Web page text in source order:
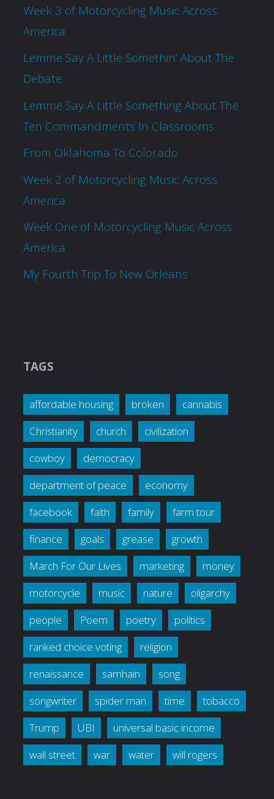
Week 3 of Motorcycling Music Across
America
Lemme Say A Little Somethin’ About The
Debate
Lemme Say A Little Something About The
Ten Commandments In Classrooms
From Oklahoma To Colorado
Week 2 of Motorcycling Music Across
America
Week One of Motorcycling Music Across
America
My Fourth Trip To New Orleans
TAGS
affordable housing broken
cannabis
Christianity
church
civilization
cowboy
democracy
department of peace
economy
facebook
faith family
farm tour
finance
goals grease
growth
March For Our Lives
marketing
money
motorcycle
music nature
oligarchy
people
Poem poetry
politics
ranked choice voting
religion
renaissance
samhain
song
songwriter
spider man time
tobacco
Trump
UBI
universal basic income
wall street
war water will rogers